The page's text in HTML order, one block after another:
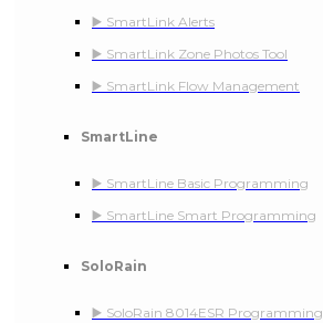
▶️ SmartLink Alerts
▶️ SmartLink Zone Photos Tool
▶️ SmartLink Flow Management
SmartLine
▶️ SmartLine Basic Programming
▶️ SmartLine Smart Programming
SoloRain
▶️ SoloRain 8014ESR Programming